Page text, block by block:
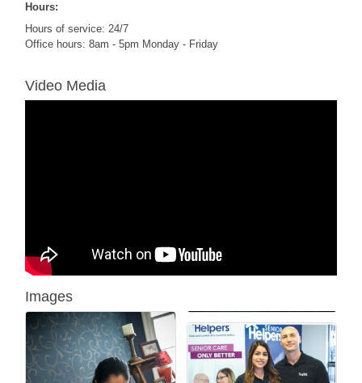
Hours:
Hours of service: 24/7
Office hours: 8am - 5pm Monday - Friday
Video Media
Images